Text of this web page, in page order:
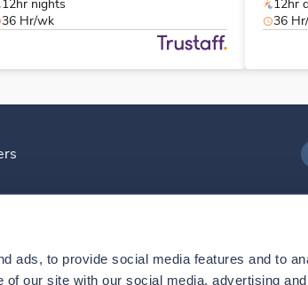
ads, to provide social media features and to
our site with our social media, advertising
12hr nights
36 Hr/wk
12hr
36